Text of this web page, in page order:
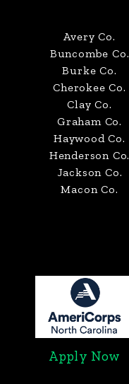
Avery Co.
Buncombe Co.
Burke Co.
Cherokee Co.
Clay Co.
Graham Co.
Haywood Co.
Henderson Co.
Jackson Co.
Macon Co.
Apply Now